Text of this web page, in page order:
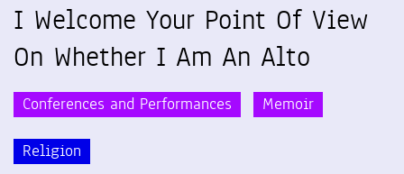
I Welcome Your Point Of View
On Whether I Am An Alto
Conferences and Performances Memoir
Religion